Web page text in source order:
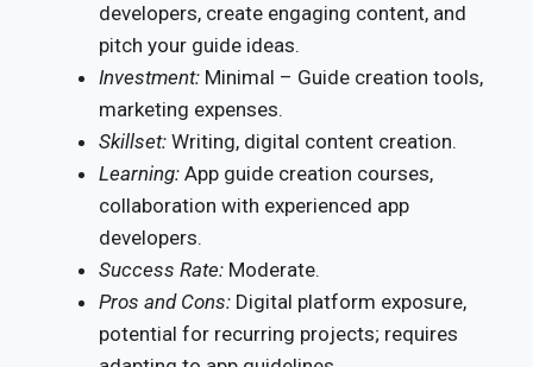
developers, create engaging content, and
pitch your guide ideas.
Investment: Minimal – Guide creation tools,
marketing expenses.
Skillset: Writing, digital content creation.
Learning: App guide creation courses,
collaboration with experienced app
developers.
Success Rate: Moderate.
Pros and Cons: Digital platform exposure,
potential for recurring projects; requires